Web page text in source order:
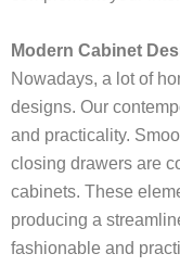
Modern Cabinet
Nowadays, a lot of
designs. Our
and practicality.
closing drawers are
cabinets. These
producing a
fashionable and